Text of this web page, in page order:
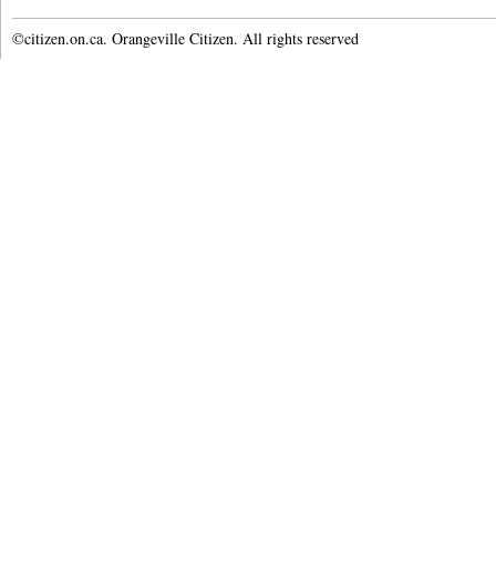
©citizen.on.ca. Orangeville Citizen. All rights reserved